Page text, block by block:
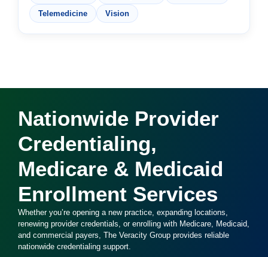
Telemedicine Vision
Nationwide Provider
Credentialing,
Medicare & Medicaid
Enrollment Services
Whether you’re opening a new practice, expanding locations,
renewing provider credentials, or enrolling with Medicare, Medicaid,
and commercial payers, The Veracity Group provides reliable
nationwide credentialing support.